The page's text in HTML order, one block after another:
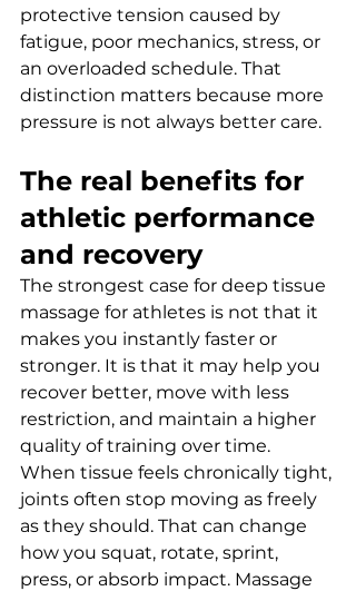
protective tension caused by
fatigue, poor mechanics, stress, or
an overloaded schedule. That
distinction matters because more
pressure is not always better care.
The real benefits for
athletic performance
and recovery
The strongest case for deep tissue
massage for athletes is not that it
makes you instantly faster or
stronger. It is that it may help you
recover better, move with less
restriction, and maintain a higher
quality of training over time.
When tissue feels chronically tight,
joints often stop moving as freely
as they should. That can change
how you squat, rotate, sprint,
press, or absorb impact. Massage